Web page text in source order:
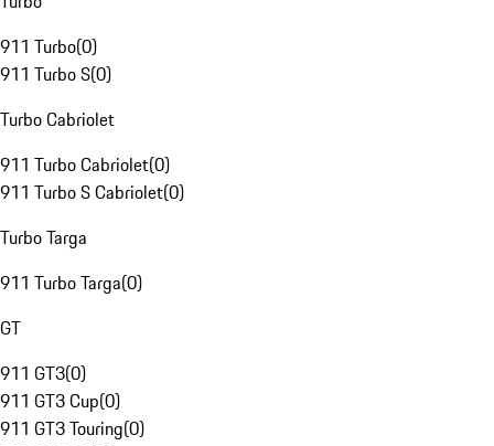
911 Turbo(0)
911 Turbo S(0)
Turbo Cabriolet
911 Turbo Cabriolet(0)
911 Turbo S Cabriolet(0)
Turbo Targa
911 Turbo Targa(0)
GT
911 GT3(0)
911 GT3 Cup(0)
911 GT3 Touring(0)